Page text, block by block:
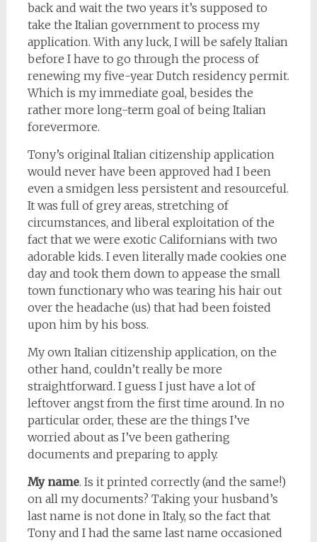
back and wait the two years it’s supposed to
take the Italian government to process my
application. With any luck, I will be safely Italian
before I have to go through the process of
renewing my five-year Dutch residency permit.
Which is my immediate goal, besides the
rather more long-term goal of being Italian
forevermore.
Tony’s original Italian citizenship application
would never have been approved had I been
even a smidgen less persistent and resourceful.
It was full of grey areas, stretching of
circumstances, and liberal exploitation of the
fact that we were exotic Californians with two
adorable kids. I even literally made cookies one
day and took them down to appease the small
town functionary who was tearing his hair out
over the headache (us) that had been foisted
upon him by his boss.
My own Italian citizenship application, on the
other hand, couldn’t really be more
straightforward. I guess I just have a lot of
leftover angst from the first time around. In no
particular order, these are the things I’ve
worried about as I’ve been gathering
documents and preparing to apply.
My name. Is it printed correctly (and the same!)
on all my documents? Taking your husband’s
last name is not done in Italy, so the fact that
Tony and I had the same last name occasioned